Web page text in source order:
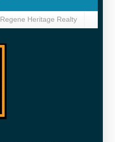
Regene Heritage Realty